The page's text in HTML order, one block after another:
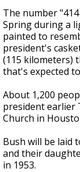
The number
Spring during a
painted to
president's
(115 kilometers)
that's expected
About 1,200
president earlier
Church in
Bush will be laid
and their
in 1953.